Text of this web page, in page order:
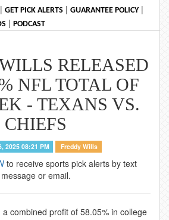
| GET PICK ALERTS | GUARANTEE POLICY|
| PODCAST
RELEASED
NFL TOTAL OF
- TEXANS VS.
CHIEFS
2025 08:21 PM Freddy Wills
to receive sports pick alerts by text
message or email.
combined profit of 58.05% in college